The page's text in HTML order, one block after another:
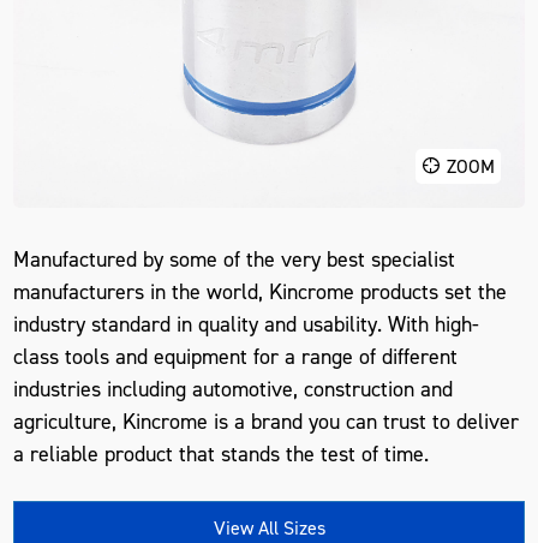
ZOOM
Manufactured by some of the very best specialist
manufacturers in the world, Kincrome products set the
industry standard in quality and usability. With high-
class tools and equipment for a range of different
industries including automotive, construction and
agriculture, Kincrome is a brand you can trust to deliver
a reliable product that stands the test of time.
View All Sizes